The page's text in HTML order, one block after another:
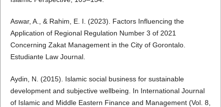
Aswar, A., & Rahim, E. I. (2023). Factors Influencing the
Application of Regional Regulation Number 3 of 2021
Concerning Zakat Management in the City of Gorontalo.
Estudiante Law Journal.
Aydin, N. (2015). Islamic social business for sustainable
development and subjective wellbeing. In International Journal
of Islamic and Middle Eastern Finance and Management (Vol. 8,